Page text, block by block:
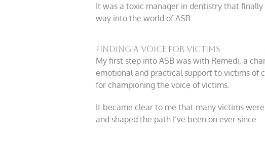
It was a toxic manager in dentistry that finally
way into the world of ASB.
Finding a Voice for Victims
My first step into ASB was with Remedi, a
emotional and practical support to victims of
for championing the voice of victims.
It became clear to me that many victims
and shaped the path I’ve been on ever since.